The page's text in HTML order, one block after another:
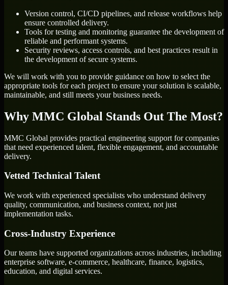
Version control, CI/CD pipelines, and release workflows help
ensure controlled delivery.
Tools for testing and monitoring guarantee the development of
reliable and performant systems.
Security reviews, access controls, and best practices result in
the development of secure systems.
We will work with you to provide guidance on how to select the
appropriate tools for each project to ensure your solution is scalable,
maintainable, and still meets your business needs.
Why MMC Global Stands Out The Most?
MMC Global provides practical engineering support for companies
that need experienced talent, flexible engagement, and accountable
delivery.
Vetted Technical Talent
We work with experienced specialists who understand delivery
quality, communication, and business context, not just
implementation tasks.
Cross-Industry Experience
Our teams have supported organizations across industries, including
enterprise software, e-commerce, healthcare, finance, logistics,
education, and digital services.